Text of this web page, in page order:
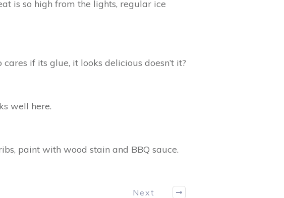
is so high from the lights, regular ice
if its glue, it looks delicious doesn’t it?
well here.
paint with wood stain and BBQ sauce.
Next